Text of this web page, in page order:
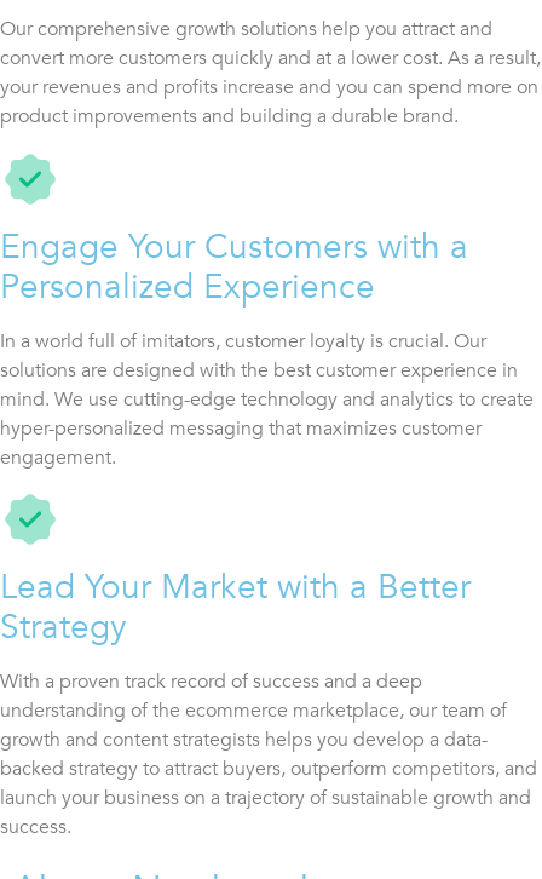
Our comprehensive growth solutions help you attract and
convert more customers quickly and at a lower cost. As a result,
your revenues and profits increase and you can spend more on
product improvements and building a durable brand.
Engage Your Customers with a
Personalized Experience
In a world full of imitators, customer loyalty is crucial. Our
solutions are designed with the best customer experience in
mind. We use cutting-edge technology and analytics to create
hyper-personalized messaging that maximizes customer
engagement.
Lead Your Market with a Better
Strategy
With a proven track record of success and a deep
understanding of the ecommerce marketplace, our team of
growth and content strategists helps you develop a data-
backed strategy to attract buyers, outperform competitors, and
launch your business on a trajectory of sustainable growth and
success.